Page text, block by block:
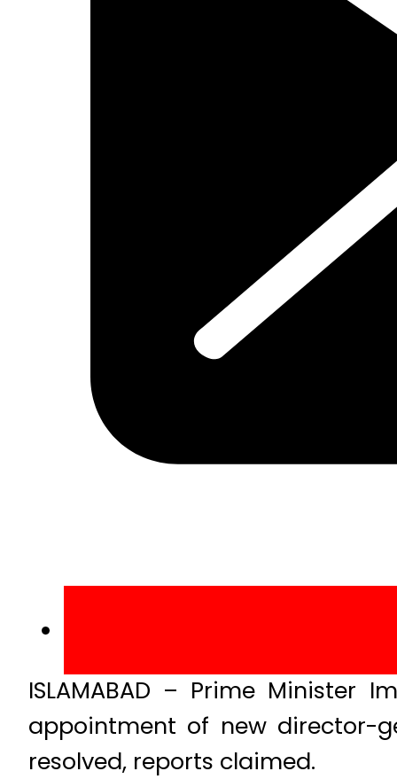
ISLAMABAD – Prime Minister
appointment of new director-
resolved, reports claimed.